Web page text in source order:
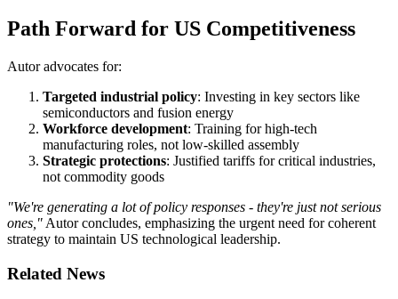
Path Forward for US Competitiveness
Autor advocates for:
Targeted industrial policy: Investing in key sectors like
semiconductors and fusion energy
Workforce development: Training for high-tech
manufacturing roles, not low-skilled assembly
Strategic protections: Justified tariffs for critical industries,
not commodity goods
"We're generating a lot of policy responses - they're just not serious
ones," Autor concludes, emphasizing the urgent need for coherent
strategy to maintain US technological leadership.
Related News